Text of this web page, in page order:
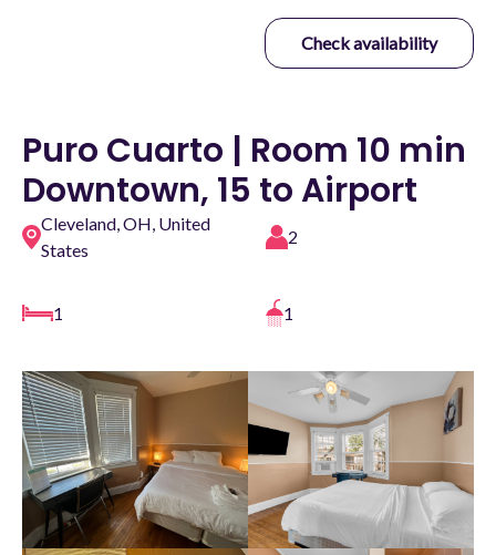
Check availability
Puro Cuarto | Room 10 min
Downtown, 15 to Airport
Cleveland, OH, United
States
2
1 1